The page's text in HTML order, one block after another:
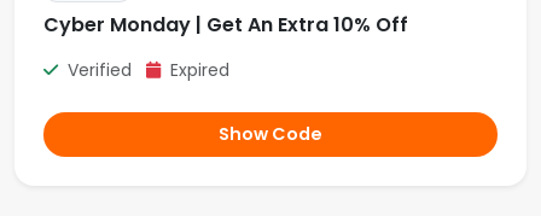
Cyber Monday | Get An Extra 10% Off
Verified Expired
Show Code